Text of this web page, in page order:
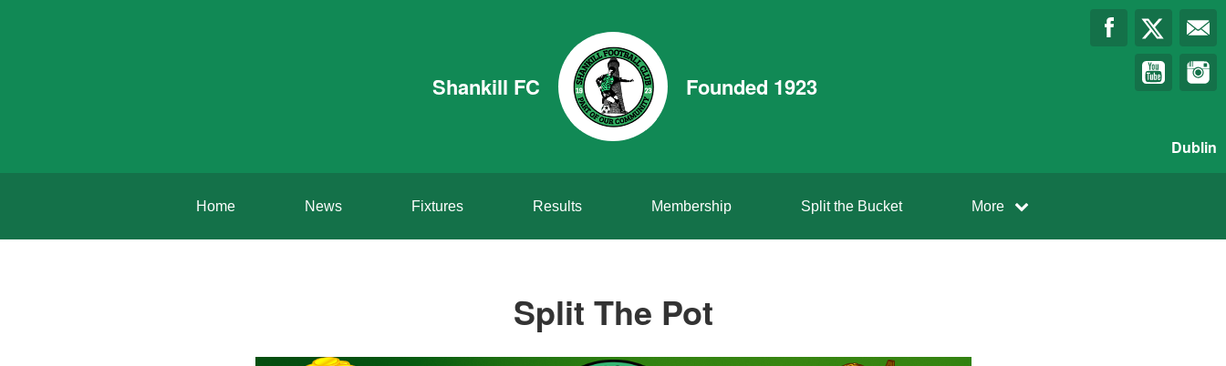
Shankill FC Founded 1923
Dublin
Home News Fixtures Results Membership Split the Bucket More
Split The Pot